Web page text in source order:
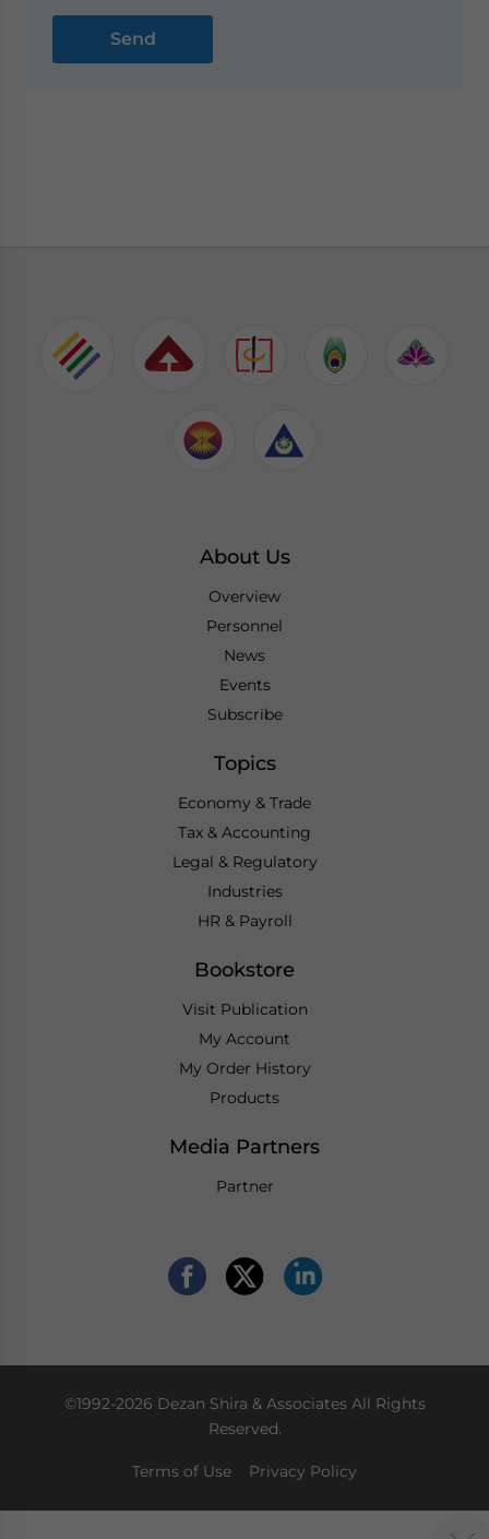
About Us
Overview
Personnel
News
Events
Subscribe
Topics
Economy & Trade
Tax & Accounting
Legal & Regulatory
Industries
HR & Payroll
Bookstore
Visit Publication
My Account
My Order History
Products
Media Partners
Partner
©1992-2026 Dezan Shira & Associates All Rights
Reserved.
Terms of Use Privacy Policy